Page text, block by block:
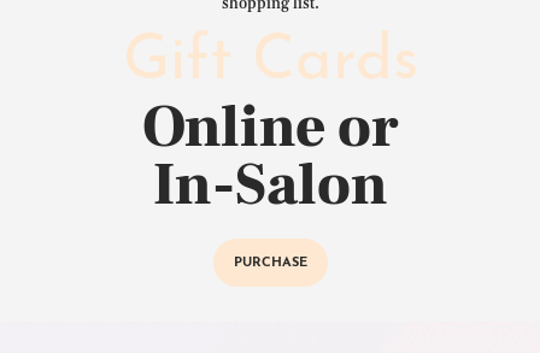
shopping list.
Gift Cards
Online or
In-Salon
PURCHASE